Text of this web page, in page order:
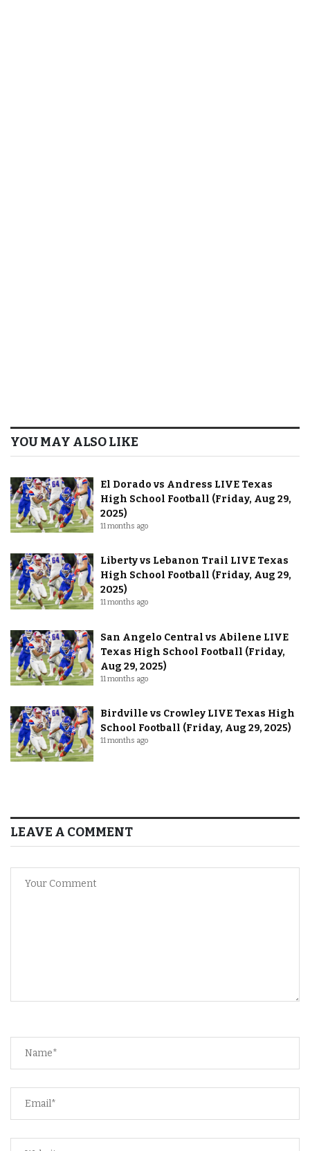
YOU MAY ALSO LIKE
El Dorado vs Andress LIVE Texas
High School Football (Friday, Aug 29,
2025)
11 months ago
Liberty vs Lebanon Trail LIVE Texas
High School Football (Friday, Aug 29,
2025)
11 months ago
San Angelo Central vs Abilene LIVE
Texas High School Football (Friday,
Aug 29, 2025)
11 months ago
Birdville vs Crowley LIVE Texas High
School Football (Friday, Aug 29, 2025)
11 months ago
LEAVE A COMMENT